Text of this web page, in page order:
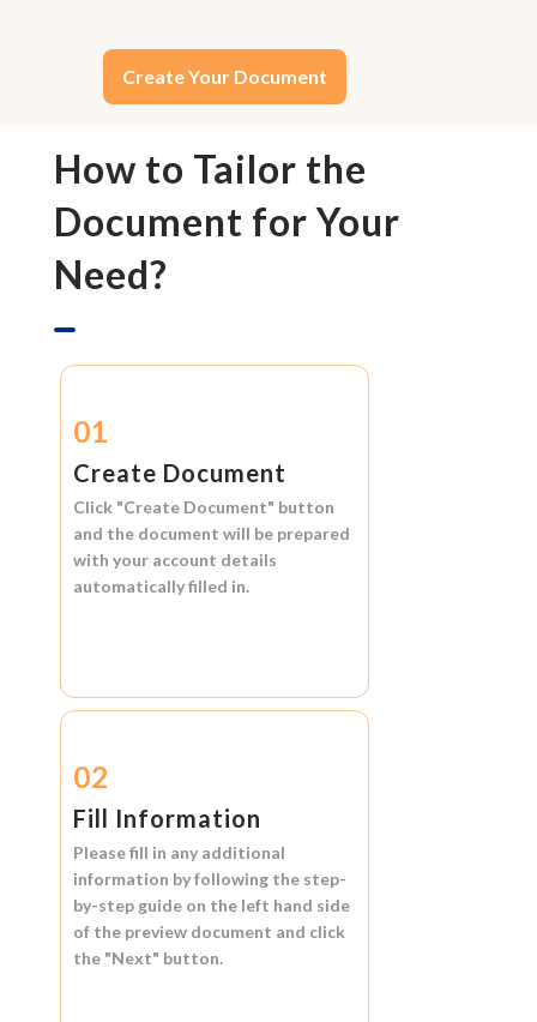
Create Your Document
How to Tailor the
Document for Your
Need?
01
Create Document
Click "Create Document" button
and the document will be prepared
with your account details
automatically filled in.
02
Fill Information
Please fill in any additional
information by following the step-
by-step guide on the left hand side
of the preview document and click
the "Next" button.